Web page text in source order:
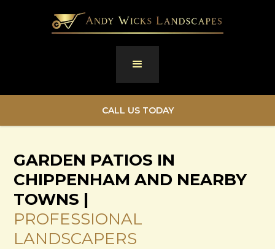
CALL US TODAY
GARDEN PATIOS IN
CHIPPENHAM AND NEARBY
TOWNS |
PROFESSIONAL
LANDSCAPERS